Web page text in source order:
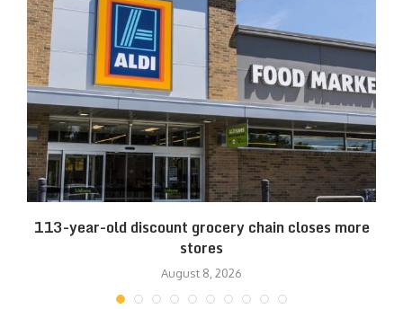
113-year-old discount grocery chain closes more
stores
August 8, 2026